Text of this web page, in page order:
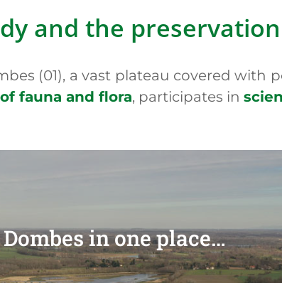
and the
(01), a vast plateau covered with
fauna and flora, participates in
in one place…